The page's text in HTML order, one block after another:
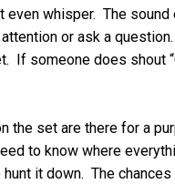
even whisper. The
or ask a
someone does shout
the set are there for a
to know where
it down. The